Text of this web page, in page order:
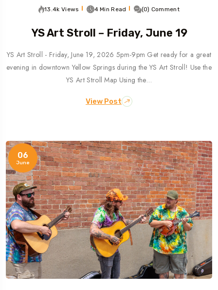
13.4k Views 4 Min Read (0) Comment
YS Art Stroll – Friday, June 19
YS Art Stroll - Friday, June 19, 2026 5pm-9pm Get ready for a great
evening in downtown Yellow Springs during the YS Art Stroll! Use the
YS Art Stroll Map Using the…
View Post
06
June